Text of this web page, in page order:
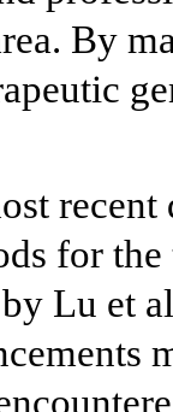
By
recent
for
Lu et